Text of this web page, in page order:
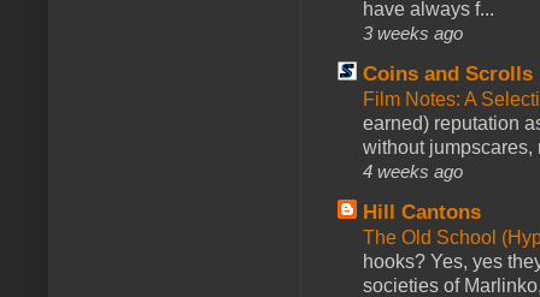
have always f...
3 weeks ago
Coins and Scrolls
Film Notes: A
earned) reputation
without jumpscares,
4 weeks ago
Hill Cantons
The Old School
hooks? Yes, yes
societies of